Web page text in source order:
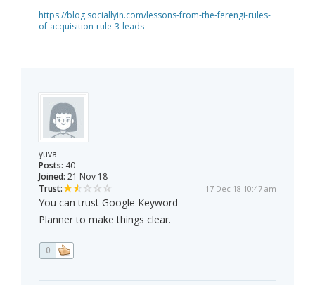
https://blog.sociallyin.com/lessons-from-the-ferengi-rules-
of-acquisition-rule-3-leads
yuva
Posts: 40
Joined: 21 Nov 18
Trust:
17 Dec 18 10:47 am
You can trust Google Keyword
Planner to make things clear.
0